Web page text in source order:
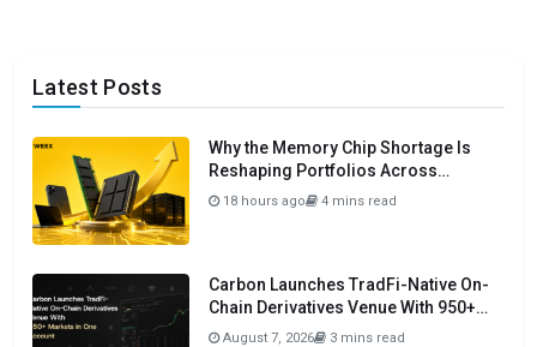
Latest Posts
Why the Memory Chip Shortage Is
Reshaping Portfolios Across
Semiconductors in 2026
18 hours ago 4 mins read
Carbon Launches TradFi-Native On-
Chain Derivatives Venue With 950+
Markets in One Account
August 7, 2026 3 mins read